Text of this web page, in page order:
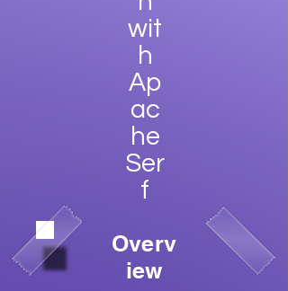
wit
h
Ap
ac
he
Ser
f
Overv
iew